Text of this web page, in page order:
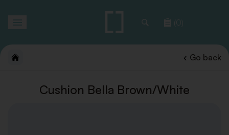
(0)
Go back
Cushion Bella Brown/White